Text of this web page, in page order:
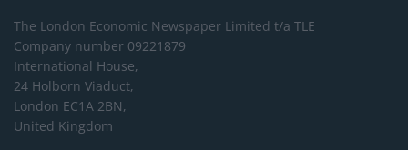
The London Economic Newspaper Limited t/a TLE
Company number 09221879
International House,
24 Holborn Viaduct,
London EC1A 2BN,
United Kingdom